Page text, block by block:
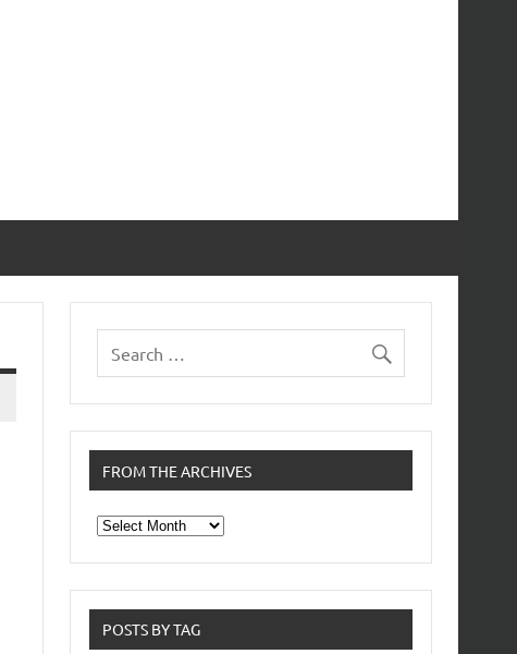
FROM THE ARCHIVES
From
the
POSTS BY TAG